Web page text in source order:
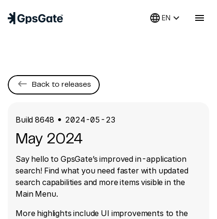
language EN keyboard_arrow_down menu
keyboard_backspace Back to releases
Build8648 ● 2024-05-23
May 2024
Say hello to GpsGate’s improved in-application
search! Find what you need faster with updated
search capabilities and more items visible in the
Main Menu.
More highlights include UI improvements to the